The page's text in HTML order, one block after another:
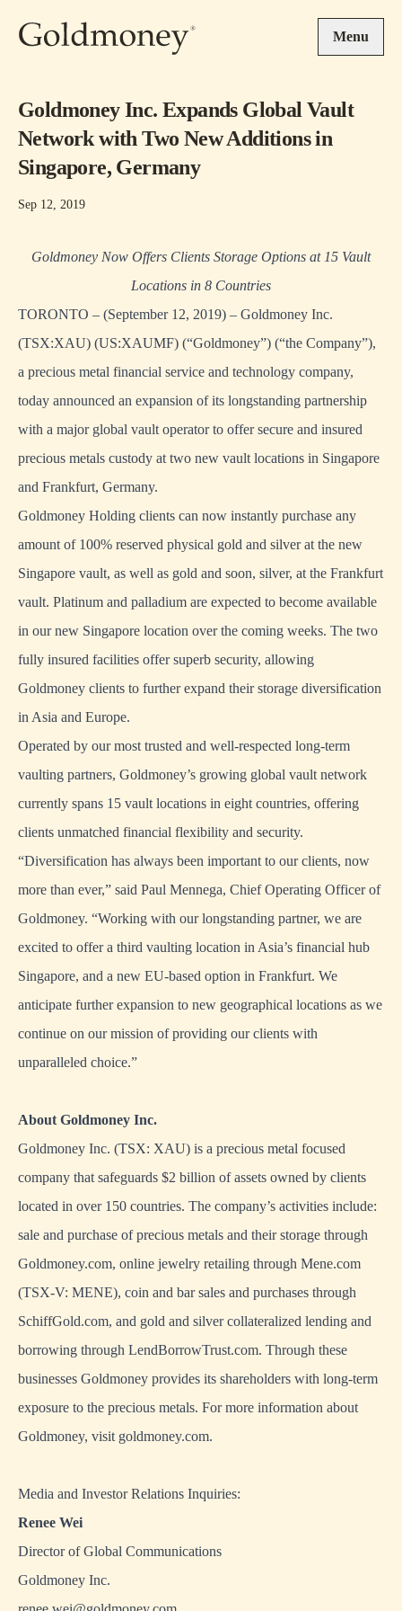
Menu
Goldmoney Inc. Expands Global Vault
Network with Two New Additions in
Singapore, Germany
Sep 12, 2019
Goldmoney Now Offers Clients Storage Options at 15 Vault
Locations in 8 Countries
TORONTO – (September 12, 2019) – Goldmoney Inc.
(TSX:XAU) (US:XAUMF) (“Goldmoney”) (“the Company”),
a precious metal financial service and technology company,
today announced an expansion of its longstanding partnership
with a major global vault operator to offer secure and insured
precious metals custody at two new vault locations in Singapore
and Frankfurt, Germany.
Goldmoney Holding clients can now instantly purchase any
amount of 100% reserved physical gold and silver at the new
Singapore vault, as well as gold and soon, silver, at the Frankfurt
vault. Platinum and palladium are expected to become available
in our new Singapore location over the coming weeks. The two
fully insured facilities offer superb security, allowing
Goldmoney clients to further expand their storage diversification
in Asia and Europe.
Operated by our most trusted and well-respected long-term
vaulting partners, Goldmoney’s growing global vault network
currently spans 15 vault locations in eight countries, offering
clients unmatched financial flexibility and security.
“Diversification has always been important to our clients, now
more than ever,” said Paul Mennega, Chief Operating Officer of
Goldmoney. “Working with our longstanding partner, we are
excited to offer a third vaulting location in Asia’s financial hub
Singapore, and a new EU-based option in Frankfurt. We
anticipate further expansion to new geographical locations as we
continue on our mission of providing our clients with
unparalleled choice.”
About Goldmoney Inc.
Goldmoney Inc. (TSX: XAU) is a precious metal focused
company that safeguards $2 billion of assets owned by clients
located in over 150 countries. The company’s activities include:
sale and purchase of precious metals and their storage through
Goldmoney.com, online jewelry retailing through Mene.com
(TSX-V: MENE), coin and bar sales and purchases through
SchiffGold.com, and gold and silver collateralized lending and
borrowing through LendBorrowTrust.com. Through these
businesses Goldmoney provides its shareholders with long-term
exposure to the precious metals. For more information about
Goldmoney, visit goldmoney.com.
Media and Investor Relations Inquiries:
Renee Wei
Director of Global Communications
Goldmoney Inc.